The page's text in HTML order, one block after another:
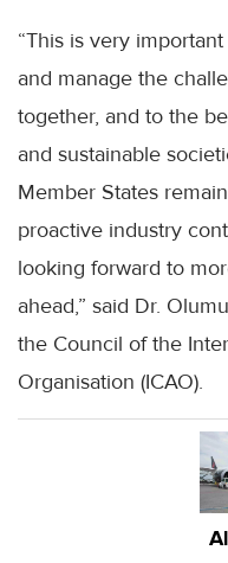
“This is very
and manage the
together, and to the
and sustainable
Member States
proactive industry
looking forward to
ahead,” said Dr.
the Council of the
Organisation (ICAO).